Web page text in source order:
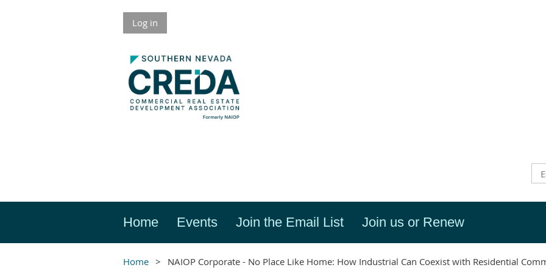
Log in
Home Events Join the Email List Join us or Renew
Home NAIOP Corporate - No Place Like Home: How Industrial Can Coexist with Residential